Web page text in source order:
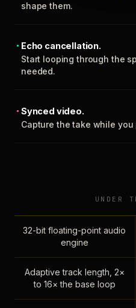
shape them.
Echo cancellation.
Start looping through the
needed.
Synced video.
Capture the take while you
UNDER
32-bit floating-point audio
engine
Adaptive track length, 2×
to 16× the base loop